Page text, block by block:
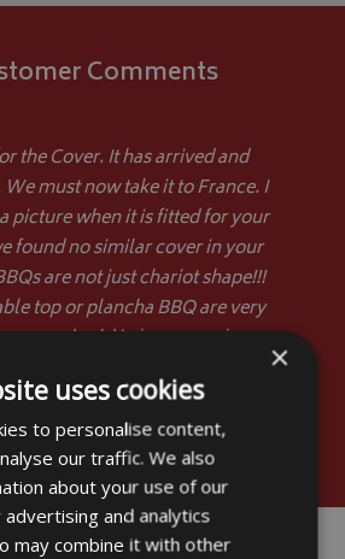
Comments
the Cover. It has arrived and
must now take it to France. I
picture when it is fitted for your
found no similar cover in your
are not just chariot shape!!!
top or plancha BBQ are very
and sold in large numbers
Stevens - Brentwood
×
uses cookies
to personalise content,
our traffic. We also
about your use of our
and analytics
may combine it with other